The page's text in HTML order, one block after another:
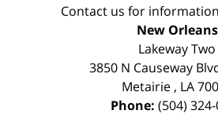
Contact us for
New Orleans
Lakeway Two
3850 N Causeway
Metairie, LA
Phone: (504)